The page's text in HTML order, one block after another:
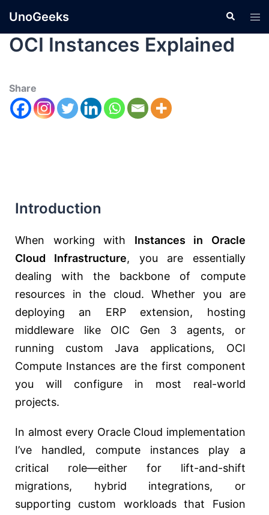
UnoGeeks
OCI Instances Explained
Share
Introduction
When working with Instances in Oracle
Cloud Infrastructure, you are essentially
dealing with the backbone of compute
resources in the cloud. Whether you are
deploying an ERP extension, hosting
middleware like OIC Gen 3 agents, or
running custom Java applications, OCI
Compute Instances are the first component
you will configure in most real-world
projects.
In almost every Oracle Cloud implementation
I’ve handled, compute instances play a
critical role—either for lift-and-shift
migrations, hybrid integrations, or
supporting custom workloads that Fusion